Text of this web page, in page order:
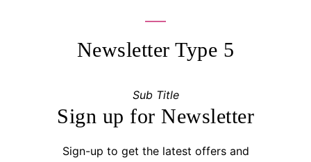
Newsletter Type 5
Sub Title
Sign up for Newsletter
Sign-up to get the latest offers and